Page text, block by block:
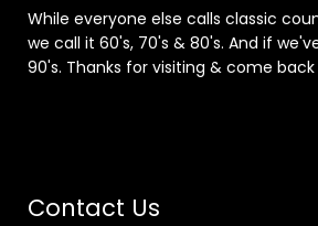
While everyone else calls classic
we call it 60's, 70's & 80's. And if
90's. Thanks for visiting & come back
Contact Us